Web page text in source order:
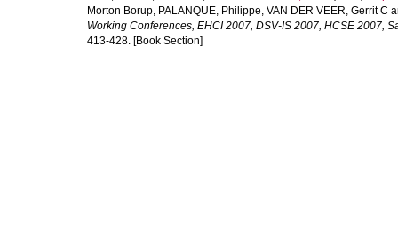
Morton Borup, PALANQUE, Philippe, VAN DER VEER, Gerrit C
Working Conferences, EHCI 2007, DSV-IS 2007, HCSE 2007,
413-428. [Book Section]